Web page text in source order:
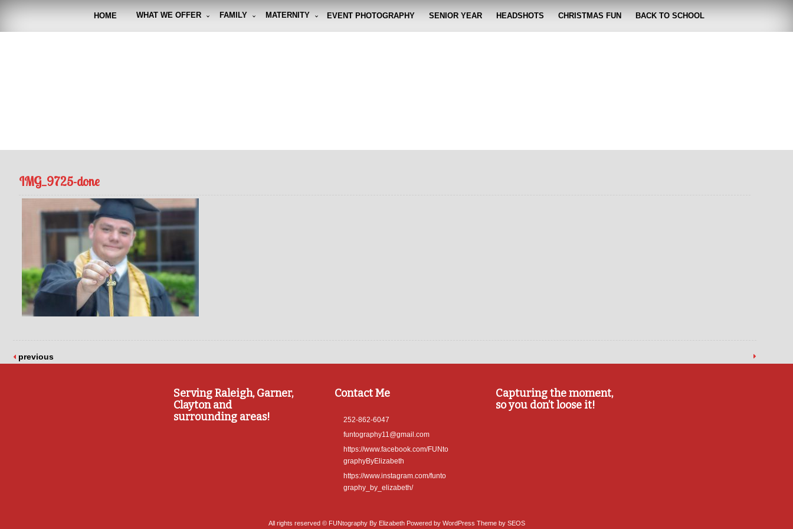
HOME WHAT WE OFFER FAMILY MATERNITY EVENT PHOTOGRAPHY SENIOR YEAR HEADSHOTS CHRISTMAS FUN BACK TO SCHOOL
IMG_9725-done
previous
Serving Raleigh, Garner,
Clayton and
surrounding areas!
Contact Me
252-862-6047
funtography11@gmail.com
https://www.facebook.com/FUNto
graphyByElizabeth
https://www.instagram.com/funto
graphy_by_elizabeth/
Capturing the moment,
so you don’t loose it!
All rights reserved © FUNtography By Elizabeth Powered by WordPress Theme by SEOS